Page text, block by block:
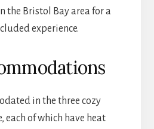
the Bristol Bay area for a
experience.
in the three cozy
each of which have heat